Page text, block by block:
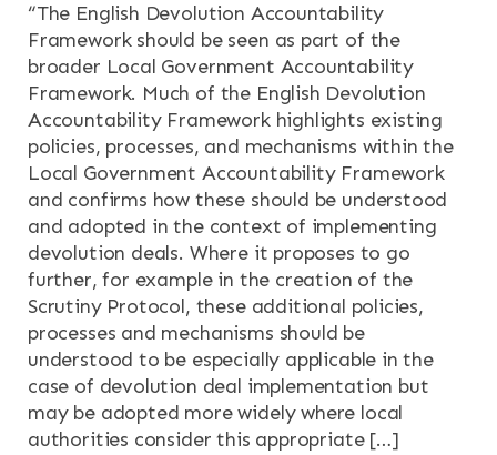
“The English Devolution Accountability
Framework should be seen as part of the
broader Local Government Accountability
Framework. Much of the English Devolution
Accountability Framework highlights existing
policies, processes, and mechanisms within the
Local Government Accountability Framework
and confirms how these should be understood
and adopted in the context of implementing
devolution deals. Where it proposes to go
further, for example in the creation of the
Scrutiny Protocol, these additional policies,
processes and mechanisms should be
understood to be especially applicable in the
case of devolution deal implementation but
may be adopted more widely where local
authorities consider this appropriate […]